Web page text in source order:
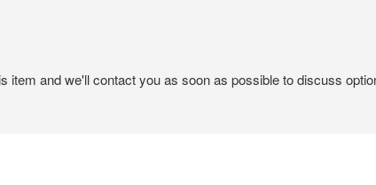
item and we'll contact you as soon as possible to discuss